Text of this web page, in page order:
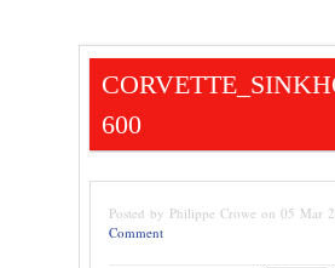
600
Posted by Philippe Crowe on 05 Mar
Comment